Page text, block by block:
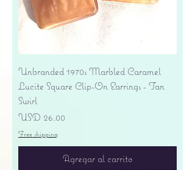
Unbranded 1970s Marbled Caramel
Lucite Square Clip-On Earrings - Tan
Swirl
Precio
USD 26.00
Free shipping
Agregar al carrito